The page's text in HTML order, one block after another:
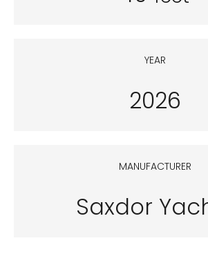
YEAR
2026
MANUFACTURER
Saxdor